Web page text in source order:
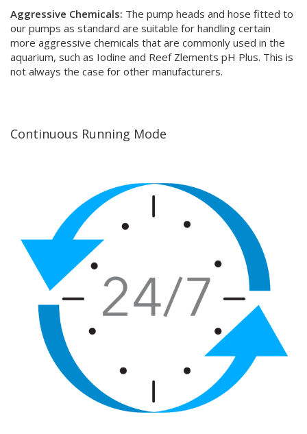
Aggressive Chemicals: The pump heads and hose fitted to
our pumps as standard are suitable for handling certain
more aggressive chemicals that are commonly used in the
aquarium, such as Iodine and Reef Zlements pH Plus. This is
not always the case for other manufacturers.
Continuous Running Mode